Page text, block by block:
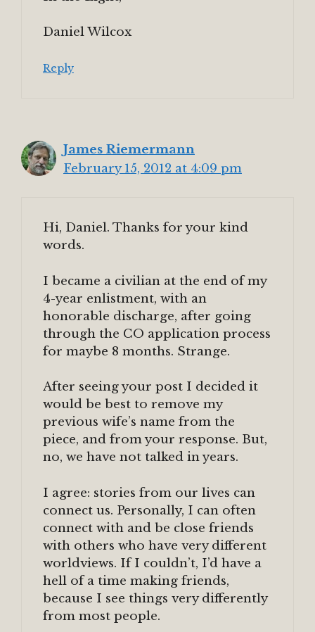
Daniel Wilcox
Reply
James Riemermann
February 15, 2012 at 4:09 pm
Hi, Daniel. Thanks for your kind
words.
I became a civilian at the end of my
4-year enlistment, with an
honorable discharge, after going
through the CO application process
for maybe 8 months. Strange.
After seeing your post I decided it
would be best to remove my
previous wife’s name from the
piece, and from your response. But,
no, we have not talked in years.
I agree: stories from our lives can
connect us. Personally, I can often
connect with and be close friends
with others who have very different
worldviews. If I couldn’t, I’d have a
hell of a time making friends,
because I see things very differently
from most people.